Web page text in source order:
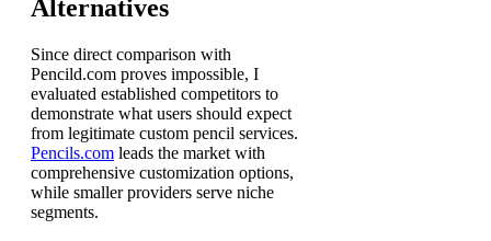
Alternatives
Since direct comparison with
Pencild.com proves impossible, I
evaluated established competitors to
demonstrate what users should expect
from legitimate custom pencil services.
Pencils.com leads the market with
comprehensive customization options,
while smaller providers serve niche
segments.